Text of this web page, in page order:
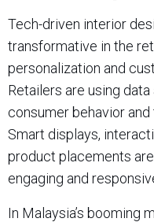
Tech-driven interior
transformative in the
personalization and
Retailers are using
consumer behavior
Smart displays,
product placements
engaging and
In Malaysia’s booming